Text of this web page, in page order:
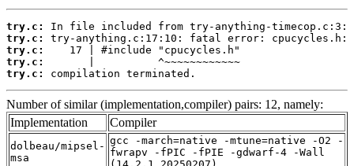
try.c:
try.c:
try.c:
try.c:
try.c:
compilation terminated.
Number of similar (implementation,compiler) pairs: 12, namely:
Implementation
Compiler
dolbeau/mipsel-
msa
gcc -march=native -mtune=native -O2 -
fwrapv -fPIC -fPIE -gdwarf-4 -Wall